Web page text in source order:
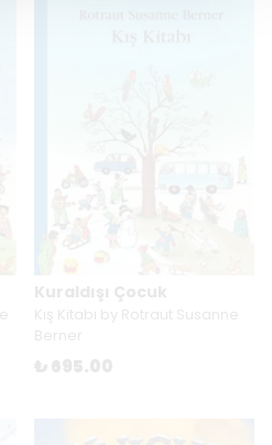
Kış Kitabı by Rotraut Susanne